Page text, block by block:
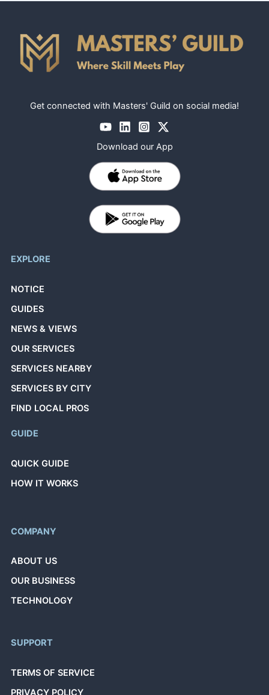
Get connected with Masters' Guild on social media!
Download our App
EXPLORE
NOTICE
GUIDES
NEWS & VIEWS
OUR SERVICES
SERVICES NEARBY
SERVICES BY CITY
FIND LOCAL PROS
GUIDE
QUICK GUIDE
HOW IT WORKS
COMPANY
ABOUT US
OUR BUSINESS
TECHNOLOGY
SUPPORT
TERMS OF SERVICE
PRIVACY POLICY